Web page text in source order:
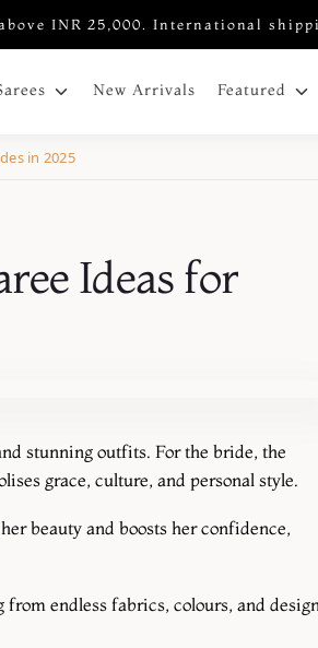
INR 25,000. International
New Arrivals Featured
in 2025
Ideas for
stunning outfits. For the bride, the
grace, culture, and personal style.
beauty and boosts her confidence,
endless fabrics, colours, and